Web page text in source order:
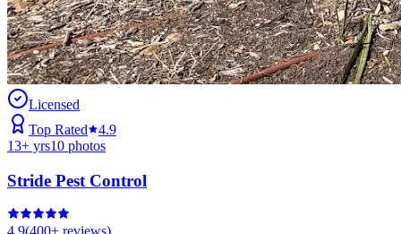
Licensed
Top Rated
4.9
13+ yrs10 photos
Stride Pest Control